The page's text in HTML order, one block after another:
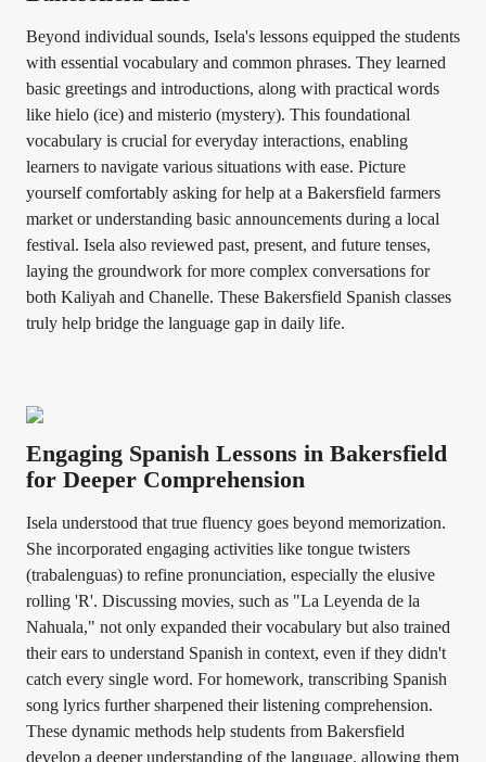
Beyond individual sounds, Isela's lessons equipped the students
with essential vocabulary and common phrases. They learned
basic greetings and introductions, along with practical words
like hielo (ice) and misterio (mystery). This foundational
vocabulary is crucial for everyday interactions, enabling
learners to navigate various situations with ease. Picture
yourself comfortably asking for help at a Bakersfield farmers
market or understanding basic announcements during a local
festival. Isela also reviewed past, present, and future tenses,
laying the groundwork for more complex conversations for
both Kaliyah and Chanelle. These Bakersfield Spanish classes
truly help bridge the language gap in daily life.
Engaging Spanish Lessons in Bakersfield
for Deeper Comprehension
Isela understood that true fluency goes beyond memorization.
She incorporated engaging activities like tongue twisters
(trabalenguas) to refine pronunciation, especially the elusive
rolling 'R'. Discussing movies, such as "La Leyenda de la
Nahuala," not only expanded their vocabulary but also trained
their ears to understand Spanish in context, even if they didn't
catch every single word. For homework, transcribing Spanish
song lyrics further sharpened their listening comprehension.
These dynamic methods help students from Bakersfield
develop a deeper understanding of the language, allowing them